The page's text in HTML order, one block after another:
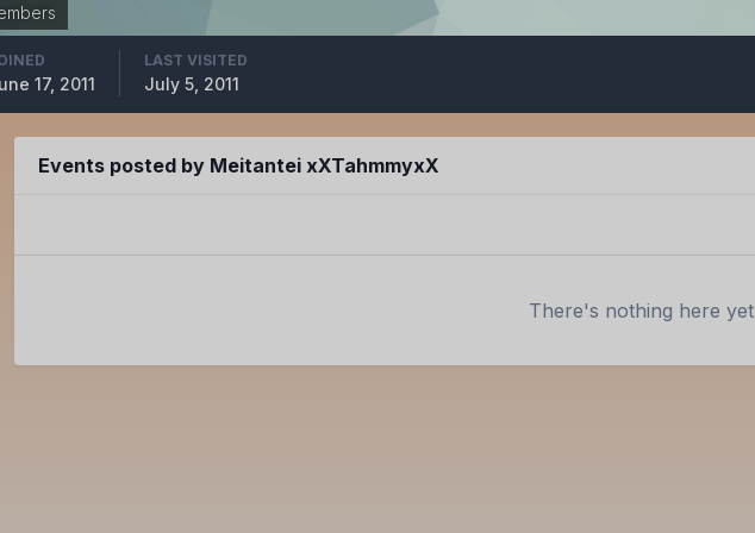
17, 2011
LAST VISITED
July 5, 2011
Events posted by Meitantei xXTahmmyxX
There's nothing here yet